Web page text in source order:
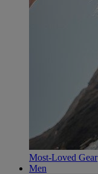
Most-Loved Gear
Men